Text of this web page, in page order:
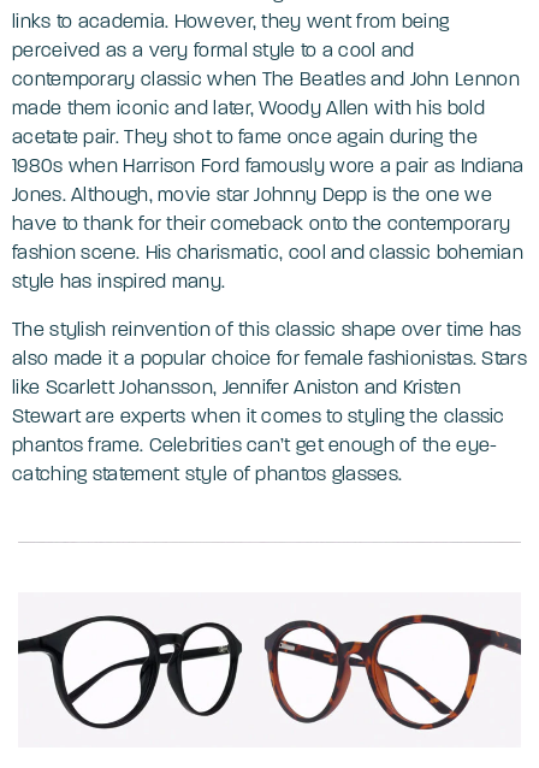
links to academia. However, they went from being
perceived as a very formal style to a cool and
contemporary classic when The Beatles and John Lennon
made them iconic and later, Woody Allen with his bold
acetate pair. They shot to fame once again during the
1980s when Harrison Ford famously wore a pair as Indiana
Jones. Although, movie star Johnny Depp is the one we
have to thank for their comeback onto the contemporary
fashion scene. His charismatic, cool and classic bohemian
style has inspired many.
The stylish reinvention of this classic shape over time has
also made it a popular choice for female fashionistas. Stars
like Scarlett Johansson, Jennifer Aniston and Kristen
Stewart are experts when it comes to styling the classic
phantos frame. Celebrities can’t get enough of the eye-
catching statement style of phantos glasses.